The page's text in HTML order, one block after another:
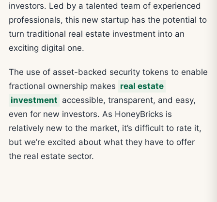
investors. Led by a talented team of experienced
professionals, this new startup has the potential to
turn traditional real estate investment into an
exciting digital one.
The use of asset-backed security tokens to enable
fractional ownership makes real estate
investment accessible, transparent, and easy,
even for new investors. As HoneyBricks is
relatively new to the market, it’s difficult to rate it,
but we’re excited about what they have to offer
the real estate sector.